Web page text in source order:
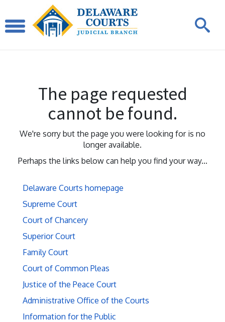
The page requested
cannot be found.
We're sorry but the page you were looking for is no
longer available.
Perhaps the links below can help you find your way...
Delaware Courts homepage
Supreme Court
Court of Chancery
Superior Court
Family Court
Court of Common Pleas
Justice of the Peace Court
Administrative Office of the Courts
Information for the Public